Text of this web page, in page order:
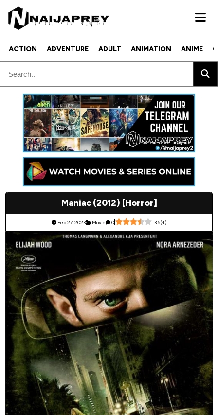
ACTION ADVENTURE ADULT ANIMATION ANIME
Maniac (2012) [Horror]
Feb 27, 2023 Movie 0 3.5(4)